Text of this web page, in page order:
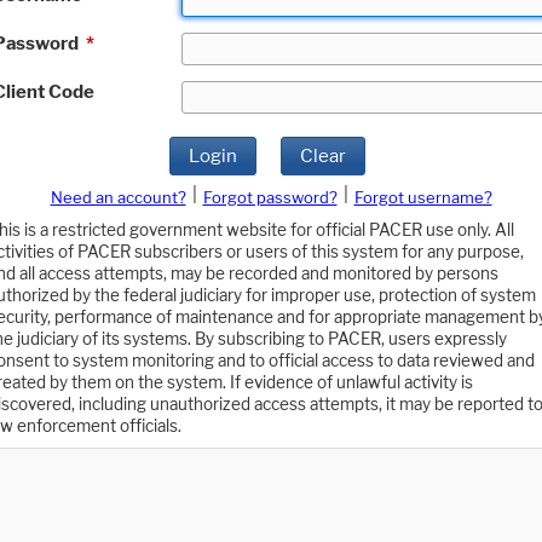
*
Code
Login Clear
Need an account? Forgot password?
Forgot username?
is a restricted government website for official PACER use only. All
of PACER subscribers or users of this system for any purpose,
all access attempts, may be recorded and monitored by persons
by the federal judiciary for improper use, protection of system
performance of maintenance and for appropriate management
judiciary of its systems. By subscribing to PACER, users expressly
to system monitoring and to official access to data reviewed and
by them on the system. If evidence of unlawful activity is
including unauthorized access attempts, it may be reported to
enforcement officials.